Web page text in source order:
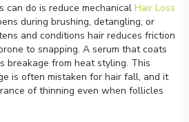
can do is reduce mechanical Hair Loss
during brushing, detangling, or
and conditions hair reduces friction
to snapping. A serum that coats
breakage from heat styling. This
is often mistaken for hair fall, and it
of thinning even when follicles